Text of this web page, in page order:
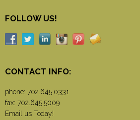
FOLLOW US!
CONTACT INFO:
phone: 702.645.0331
fax: 702.645.5009
Email us Today!